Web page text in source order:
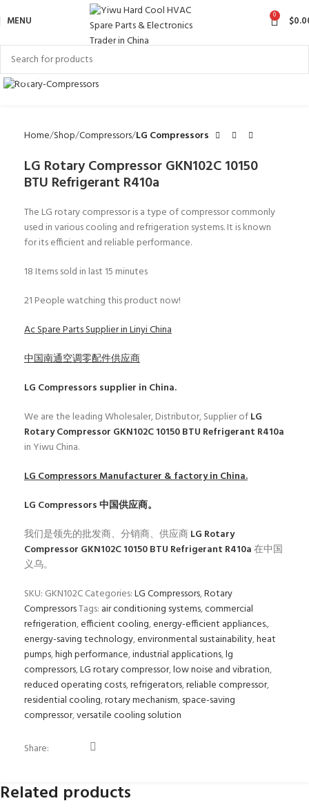
MENU 0 $
Click to enlarge
Home Shop Compressors LG Compressors
LG Rotary Compressor GKN102C 10150
BTU Refrigerant R410a
The LG rotary compressor is a type of compressor commonly
used in various cooling and refrigeration systems. It is known
for its efficient and reliable performance.
18 Items sold in last 15 minutes
21 People watching this product now!
Ac Spare Parts Supplier in Linyi China
中国南通空调零配件供应商
LG Compressors supplier in China.
We are the leading Wholesaler, Distributor, Supplier ofLG
Rotary Compressor GKN102C 10150 BTU Refrigerant R410a
in Yiwu China.
LG CompressorsManufacturer & factory in China.
LG Compressors中国供应商。
我们是领先的批发商、分销商、供应商LG Rotary
Compressor GKN102C 10150 BTU Refrigerant R410a在中国
义乌。
SKU: GKN102CCategories:LG Compressors,Rotary
CompressorsTags: air conditioning systems,commercial
refrigeration,efficient cooling,energy-efficient appliances.,
energy-saving technology,environmental sustainability,heat
pumps,high performance,industrial applications,lg
compressors,LG rotary compressor,low noise and vibration,
reduced operating costs,refrigerators,reliable compressor,
residential cooling,rotary mechanism,space-saving
compressor,versatile cooling solution
Share:
Related products